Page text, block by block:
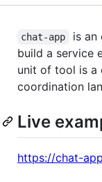
chat-app
is an
build a service
unit of tool is a
coordination
Live
https://chat-